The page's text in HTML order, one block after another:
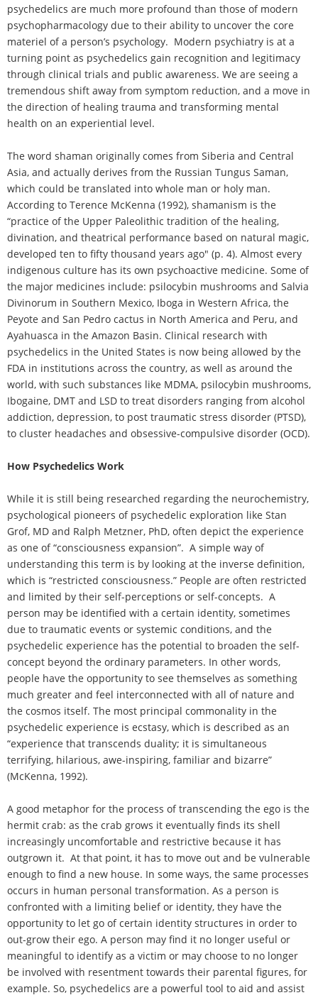
psychedelics are much more profound than those of modern
psychopharmacology due to their ability to uncover the core
materiel of a person’s psychology. Modern psychiatry is at a
turning point as psychedelics gain recognition and legitimacy
through clinical trials and public awareness. We are seeing a
tremendous shift away from symptom reduction, and a move in
the direction of healing trauma and transforming mental
health on an experiential level.
The word shaman originally comes from Siberia and Central
Asia, and actually derives from the Russian Tungus Saman,
which could be translated into whole man or holy man.
According to Terence McKenna (1992), shamanism is the
“practice of the Upper Paleolithic tradition of the healing,
divination, and theatrical performance based on natural magic,
developed ten to fifty thousand years ago" (p. 4). Almost every
indigenous culture has its own psychoactive medicine. Some of
the major medicines include: psilocybin mushrooms and Salvia
Divinorum in Southern Mexico, Iboga in Western Africa, the
Peyote and San Pedro cactus in North America and Peru, and
Ayahuasca in the Amazon Basin. Clinical research with
psychedelics in the United States is now being allowed by the
FDA in institutions across the country, as well as around the
world, with such substances like MDMA, psilocybin mushrooms,
Ibogaine, DMT and LSD to treat disorders ranging from alcohol
addiction, depression, to post traumatic stress disorder (PTSD),
to cluster headaches and obsessive-compulsive disorder (OCD).
How Psychedelics Work
While it is still being researched regarding the neurochemistry,
psychological pioneers of psychedelic exploration like Stan
Grof, MD and Ralph Metzner, PhD, often depict the experience
as one of “consciousness expansion”. A simple way of
understanding this term is by looking at the inverse definition,
which is “restricted consciousness.” People are often restricted
and limited by their self-perceptions or self-concepts. A
person may be identified with a certain identity, sometimes
due to traumatic events or systemic conditions, and the
psychedelic experience has the potential to broaden the self-
concept beyond the ordinary parameters. In other words,
people have the opportunity to see themselves as something
much greater and feel interconnected with all of nature and
the cosmos itself. The most principal commonality in the
psychedelic experience is ecstasy, which is described as an
“experience that transcends duality; it is simultaneous
terrifying, hilarious, awe-inspiring, familiar and bizarre”
(McKenna, 1992).
A good metaphor for the process of transcending the ego is the
hermit crab: as the crab grows it eventually finds its shell
increasingly uncomfortable and restrictive because it has
outgrown it. At that point, it has to move out and be vulnerable
enough to find a new house. In some ways, the same processes
occurs in human personal transformation. As a person is
confronted with a limiting belief or identity, they have the
opportunity to let go of certain identity structures in order to
out-grow their ego. A person may find it no longer useful or
meaningful to identify as a victim or may choose to no longer
be involved with resentment towards their parental figures, for
example. So, psychedelics are a powerful tool to aid and assist